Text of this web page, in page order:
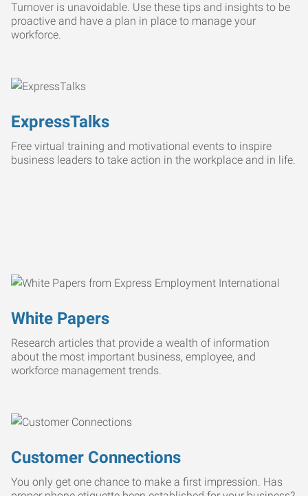
Turnover is unavoidable. Use these tips and insights to be
proactive and have a plan in place to manage your
workforce.
ExpressTalks
Free virtual training and motivational events to inspire
business leaders to take action in the workplace and in life.
White Papers
Research articles that provide a wealth of information
about the most important business, employee, and
workforce management trends.
Customer Connections
You only get one chance to make a first impression. Has